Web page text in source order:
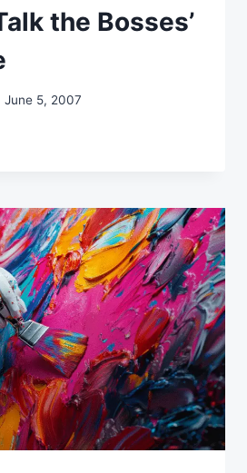
the Bosses’
June 5, 2007